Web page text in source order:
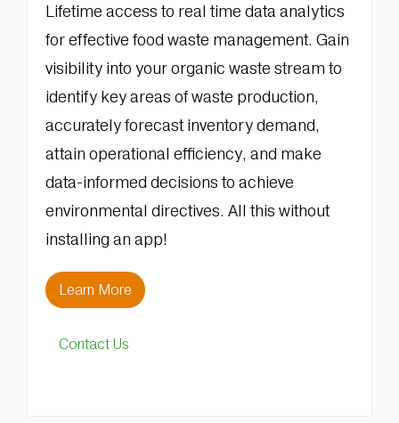
Lifetime access to real time data analytics
for effective food waste management. Gain
visibility into your organic waste stream to
identify key areas of waste production,
accurately forecast inventory demand,
attain operational efficiency, and make
data-informed decisions to achieve
environmental directives. All this without
installing an app!
Learn More
Contact Us